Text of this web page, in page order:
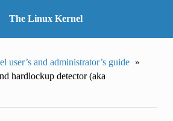
The Linux Kernel
user’s and administrator’s guide »
hardlockup detector (aka